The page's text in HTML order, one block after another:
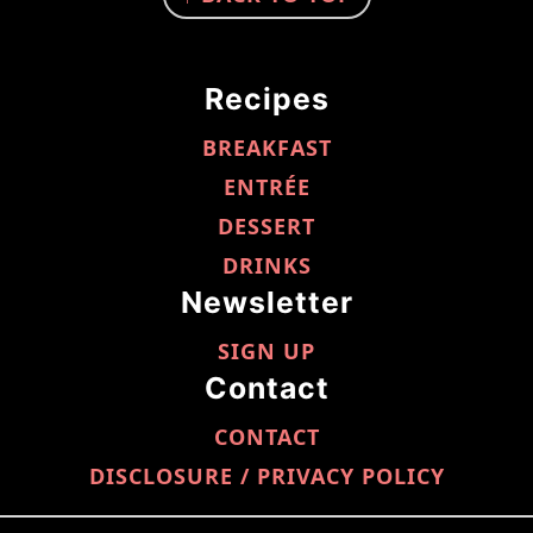
Recipes
BREAKFAST
ENTRÉE
DESSERT
DRINKS
Newsletter
SIGN UP
Contact
CONTACT
DISCLOSURE / PRIVACY POLICY